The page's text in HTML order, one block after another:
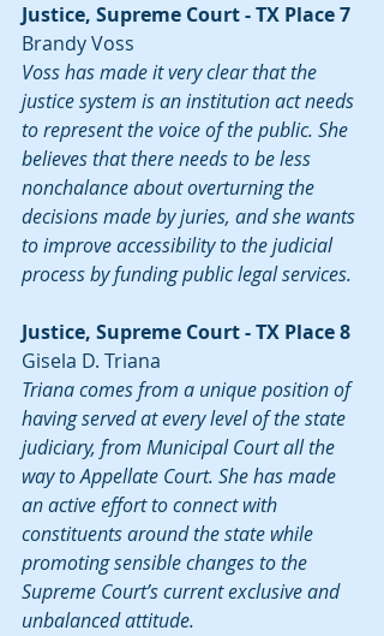
Justice, Supreme Court - TX Place 7
Brandy Voss
Voss has made it very clear that the
justice system is an institution act needs
to represent the voice of the public. She
believes that there needs to be less
nonchalance about overturning the
decisions made by juries, and she wants
to improve accessibility to the judicial
process by funding public legal services.
Justice, Supreme Court - TX Place 8
Gisela D. Triana
Triana comes from a unique position of
having served at every level of the state
judiciary, from Municipal Court all the
way to Appellate Court. She has made
an active effort to connect with
constituents around the state while
promoting sensible changes to the
Supreme Court’s current exclusive and
unbalanced attitude.